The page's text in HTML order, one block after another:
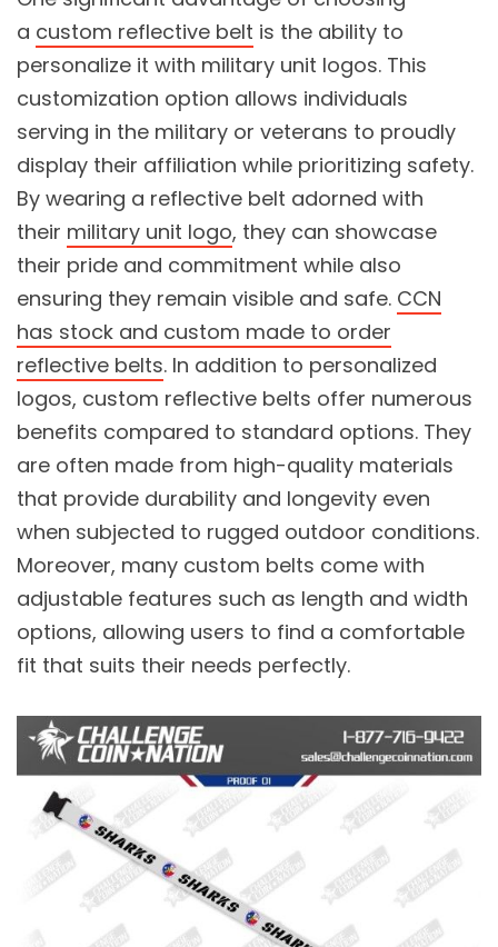
a custom reflective belt is the ability to
personalize it with military unit logos. This
customization option allows individuals
serving in the military or veterans to proudly
display their affiliation while prioritizing safety.
By wearing a reflective belt adorned with
their military unit logo, they can showcase
their pride and commitment while also
ensuring they remain visible and safe. CCN
has stock and custom made to order
reflective belts. In addition to personalized
logos, custom reflective belts offer numerous
benefits compared to standard options. They
are often made from high-quality materials
that provide durability and longevity even
when subjected to rugged outdoor conditions.
Moreover, many custom belts come with
adjustable features such as length and width
options, allowing users to find a comfortable
fit that suits their needs perfectly.